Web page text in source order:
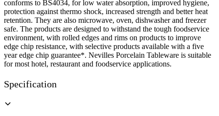
conforms to BS4034, for low water absorption, improved hygiene,
protection against thermo shock, increased strength and better heat
retention. They are also microwave, oven, dishwasher and freezer
safe. The products are designed to withstand the tough foodservice
environment, with rolled edges and rims on products to improve
edge chip resistance, with selective products available with a five
year edge chip guarantee*. Nevilles Porcelain Tableware is suitable
for most hotel, restaurant and foodservice applications.
Specification